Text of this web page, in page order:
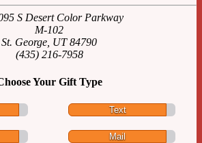
S Desert Color Parkway
M-102
St. George, UT 84790
(435) 216-7958
Your Gift Type
Text
Mail